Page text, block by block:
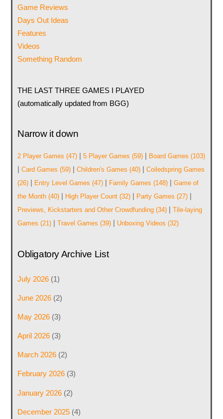
Game Reviews
Days Out Ideas
Features
Videos
Something Random
THE LAST THREE GAMES I PLAYED
(automatically updated from BGG)
Narrow it down
2 Player Games (47)| 5 Player Games (59)| Board Games (103)
| Card Games (59)| Children's Games (40)| Coiledspring Games
(26)| Entry Level Games (47)| Family Games (148)| Game of
the Month(40)| High Player Count(32)| Party Games (27)|
Previews, Kickstarters and Other Crowdfunding(34)| Tile-laying
Games (21)| Travel Games (39)| Unboxing Videos (32)
Obligatory Archive List
July 2026(1)
June 2026(2)
May 2026(3)
April 2026(3)
March 2026(2)
February 2026(3)
January 2026(2)
December 2025(4)